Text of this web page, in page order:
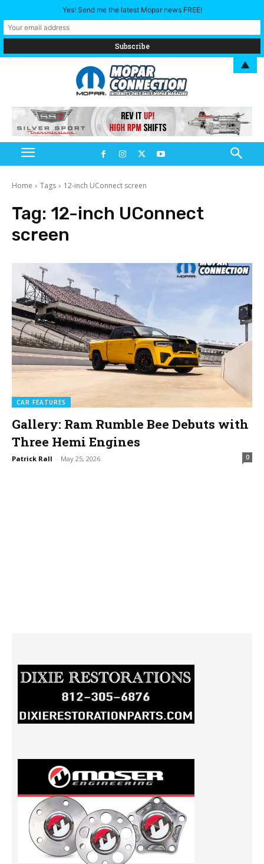
Home Tags 12-inch UConnect screen
Tag: 12-inch UConnect
screen
CAR FEATURES
Gallery: Ram Rumble Bee Debuts with
Three Hemi Engines
Patrick Rall - May 25, 2026 0
Yes! Send me the latest Mopar news FREE!
▲